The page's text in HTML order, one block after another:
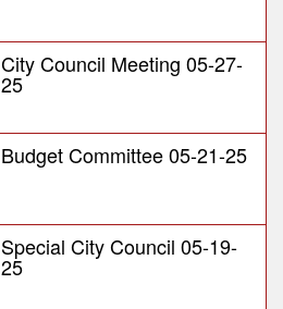
City Council Meeting 05-27-
25
Budget Committee 05-21-25
Special City Council 05-19-
25